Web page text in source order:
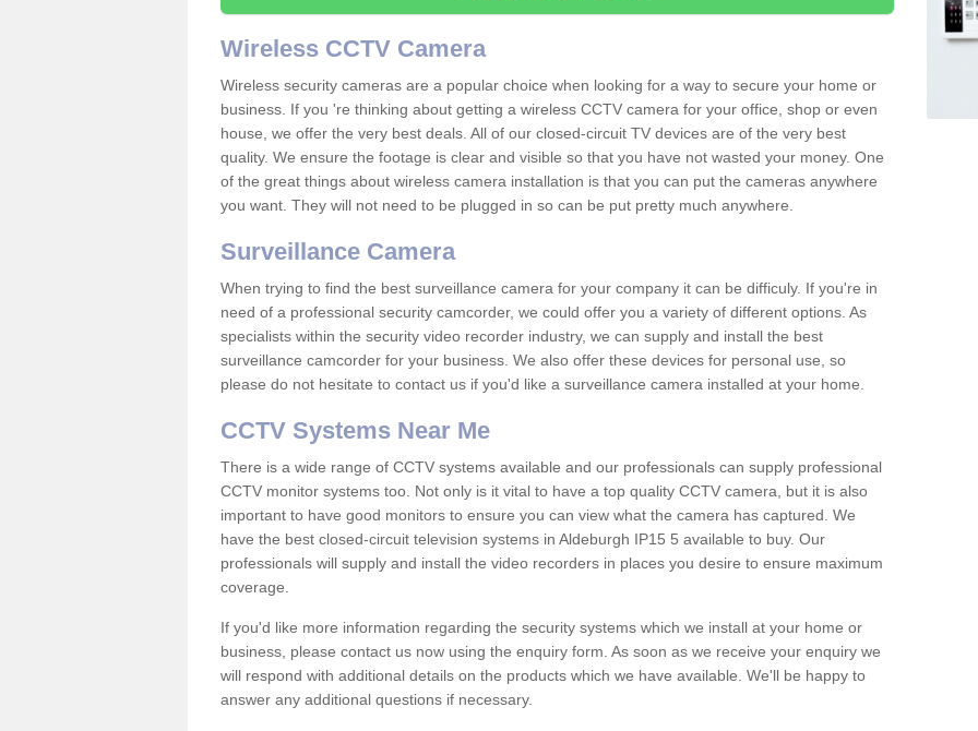
Wireless CCTV Camera
Wireless security cameras are a popular choice when looking for a way to secure your home or
business. If you 're thinking about getting a wireless CCTV camera for your office, shop or even
house, we offer the very best deals. All of our closed-circuit TV devices are of the very best
quality. We ensure the footage is clear and visible so that you have not wasted your money. One
of the great things about wireless camera installation is that you can put the cameras anywhere
you want. They will not need to be plugged in so can be put pretty much anywhere.
Surveillance Camera
When trying to find the best surveillance camera for your company it can be difficuly. If you're in
need of a professional security camcorder, we could offer you a variety of different options. As
specialists within the security video recorder industry, we can supply and install the best
surveillance camcorder for your business. We also offer these devices for personal use, so
please do not hesitate to contact us if you'd like a surveillance camera installed at your home.
CCTV Systems Near Me
There is a wide range of CCTV systems available and our professionals can supply professional
CCTV monitor systems too. Not only is it vital to have a top quality CCTV camera, but it is also
important to have good monitors to ensure you can view what the camera has captured. We
have the best closed-circuit television systems in Aldeburgh IP15 5 available to buy. Our
professionals will supply and install the video recorders in places you desire to ensure maximum
coverage.
If you'd like more information regarding the security systems which we install at your home or
business, please contact us now using the enquiry form. As soon as we receive your enquiry we
will respond with additional details on the products which we have available. We'll be happy to
answer any additional questions if necessary.